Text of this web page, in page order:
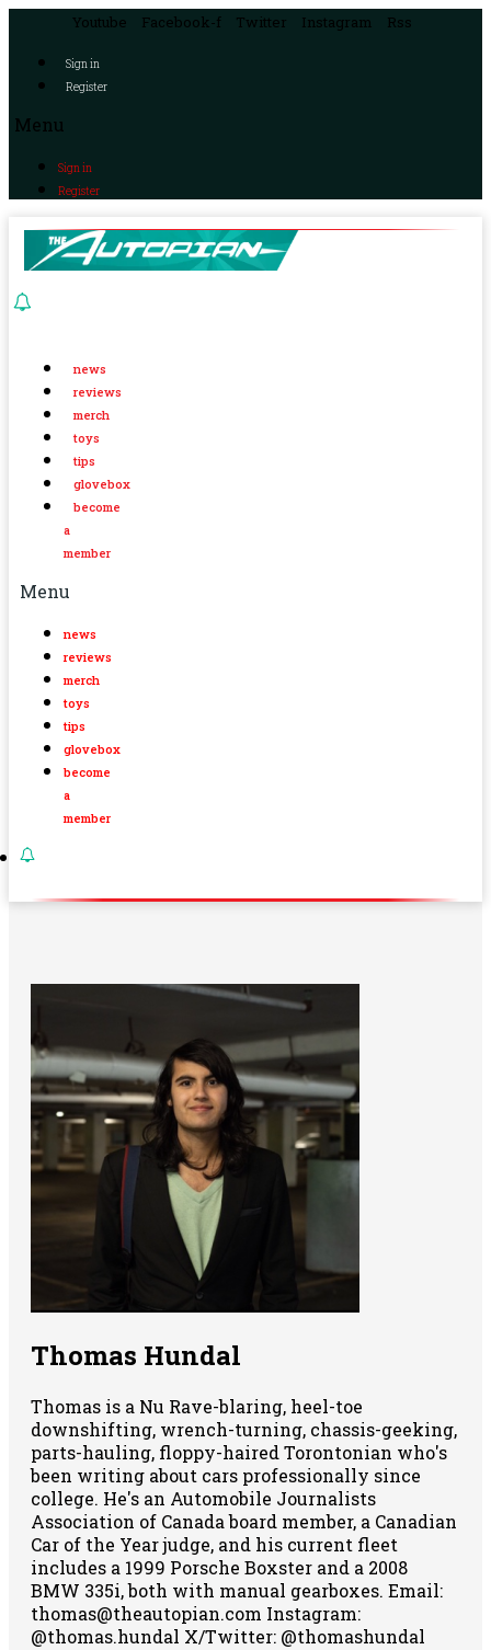
Youtube Facebook-f Twitter Instagram Rss
Sign in
Register
Menu
Sign in
Register
news
reviews
merch
toys
tips
glovebox
become
a
member
Menu
news
reviews
merch
toys
tips
glovebox
become
a
member
Thomas Hundal
Thomas is a Nu Rave-blaring, heel-toe
downshifting, wrench-turning, chassis-geeking,
parts-hauling, floppy-haired Torontonian who's
been writing about cars professionally since
college. He's an Automobile Journalists
Association of Canada board member, a Canadian
Car of the Year judge, and his current fleet
includes a 1999 Porsche Boxster and a 2008
BMW 335i, both with manual gearboxes. Email:
thomas@theautopian.com Instagram:
@thomas.hundal X/Twitter: @thomashundal